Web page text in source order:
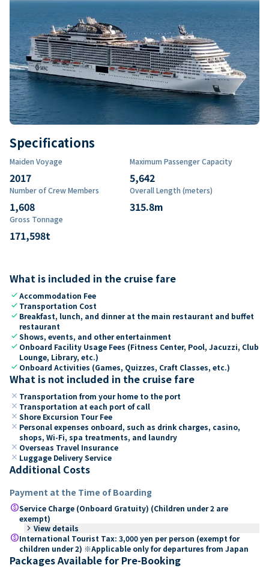
Specifications
Maiden Voyage
2017
Maximum Passenger Capacity
5,642
Number of Crew Members
1,608
Overall Length (meters)
315.8m
Gross Tonnage
171,598t
What is included in the cruise fare
checkAccommodation Fee
check Transportation Cost
check Breakfast, lunch, and dinner at the main restaurant and buffet
restaurant
checkShows, events, and other entertainment
check Onboard Facility Usage Fees (Fitness Center, Pool, Jacuzzi, Club
Lounge, Library, etc.)
check Onboard Activities (Games, Quizzes, Craft Classes, etc.)
What is not included in the cruise fare
close Transportation from your home to the port
close Transportation at each port of call
close Shore Excursion Tour Fee
close Personal expenses onboard, such as drink charges, casino,
shops, Wi-Fi, spa treatments, and laundry
close Overseas Travel Insurance
close Luggage Delivery Service
Additional Costs
Payment at the Time of Boarding
paidService Charge (Onboard Gratuity) (Children under 2 are
exempt)
keyboard_arrow_right View details
paidInternational Tourist Tax: 3,000 yen per person (exempt for
children under 2) ※Applicable only for departures from Japan
Packages Available for Pre-Booking